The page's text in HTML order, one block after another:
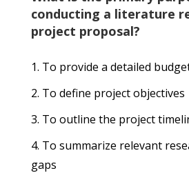
conducting a literature
project proposal?
To provide a detailed
To define project objectives
To outline the project
To summarize relevant
gaps